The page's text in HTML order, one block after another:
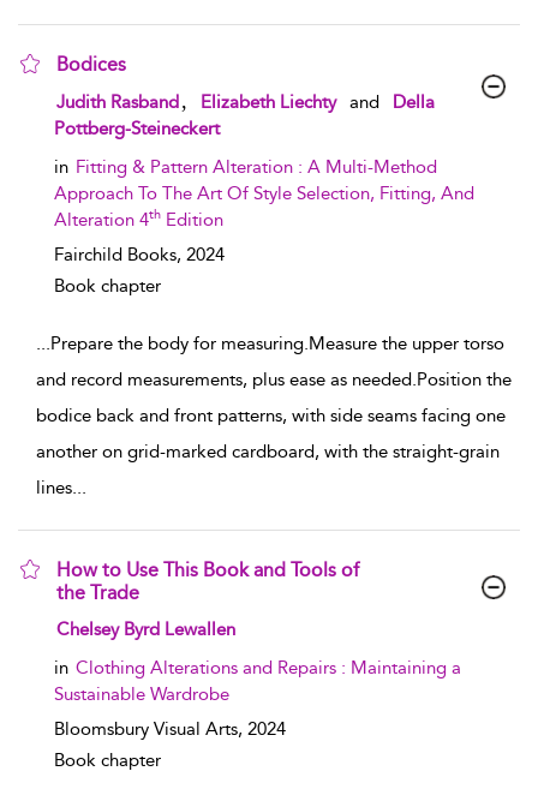
Bodices
show result details
Judith Rasband Elizabeth Liechty and
Della
Pottberg-Steineckert
in Fitting & Pattern Alteration : A Multi-Method
Approach To The Art Of Style Selection, Fitting, And
Alteration 4th Edition
Fairchild Books, 2024
Book chapter
...Prepare the body for measuring.Measure the upper torso
and record measurements, plus ease as needed.Position the
bodice back and front patterns, with side seams facing one
another on grid-marked cardboard, with the straight-grain
lines...
How to Use This Book and Tools of
the Trade
show result details
Chelsey Byrd Lewallen
in Clothing Alterations and Repairs : Maintaining a
Sustainable Wardrobe
Bloomsbury Visual Arts, 2024
Book chapter